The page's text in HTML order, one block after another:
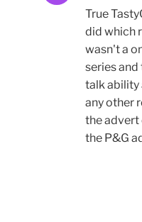
True
did which
wasn't a
series
talk ability
any other
the advert
the P&G